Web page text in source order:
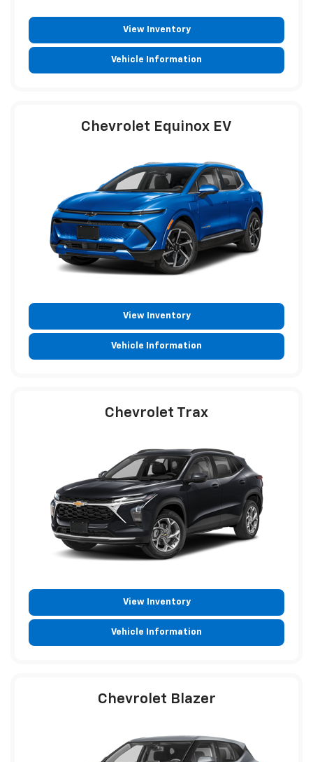
View Inventory
Vehicle Information
Chevrolet Equinox EV
View Inventory
Vehicle Information
Chevrolet Trax
View Inventory
Vehicle Information
Chevrolet Blazer